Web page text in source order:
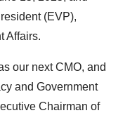
(EVP),
Affairs.
our next CMO, and
and Government
Chairman of